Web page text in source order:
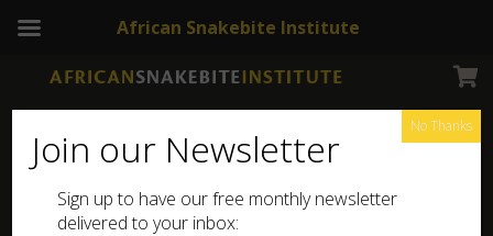
Sterling Silver Jewellery Showing all 8 results
Join our Newsletter
Sign up to have our free monthly newsletter
delivered to your inbox:
No Thanks
African Snakebite Institute